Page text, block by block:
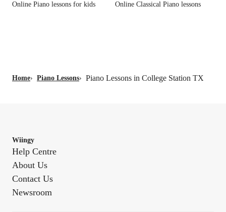
Online Piano lessons for kids Online Classical Piano lessons
Home› Piano Lessons› Piano Lessons in College Station TX
Wiingy
Help Centre
About Us
Contact Us
Newsroom